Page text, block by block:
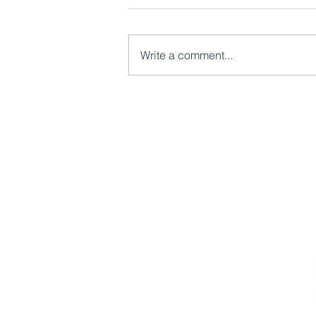
Write a comment...